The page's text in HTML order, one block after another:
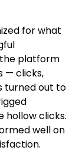
for what
the platform
— clicks,
turned out to
hollow clicks.
well on